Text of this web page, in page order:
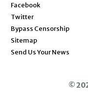
Facebook
Twitter
Bypass Censorship
Sitemap
Send Us Your News
©